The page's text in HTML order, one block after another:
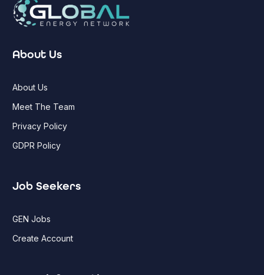
About Us
About Us
Meet The Team
Privacy Policy
GDPR Policy
Job Seekers
GEN Jobs
Create Account